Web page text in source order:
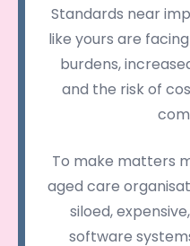
Standards near
like yours are
burdens,
and the risk of
To make matters
aged care
siloed,
software